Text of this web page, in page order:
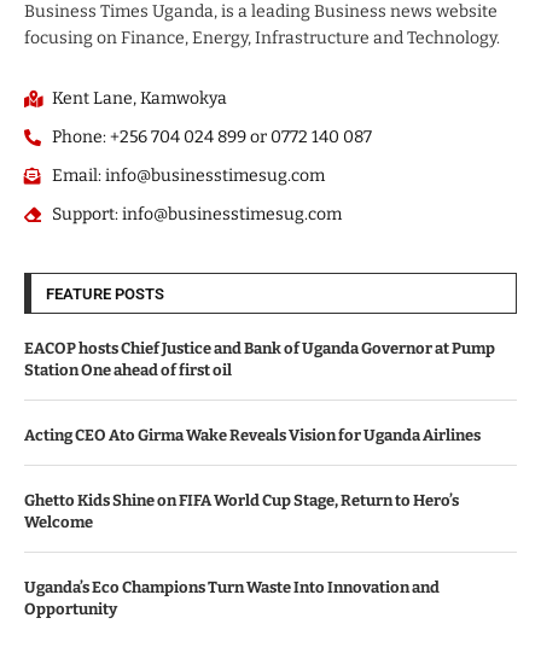
Business Times Uganda, is a leading Business news website
focusing on Finance, Energy, Infrastructure and Technology.
Kent Lane, Kamwokya
Phone: +256 704 024 899 or 0772 140 087
Email: info@businesstimesug.com
Support: info@businesstimesug.com
FEATURE POSTS
EACOP hosts Chief Justice and Bank of Uganda Governor at Pump
Station One ahead of first oil
Acting CEO Ato Girma Wake Reveals Vision for Uganda Airlines
Ghetto Kids Shine on FIFA World Cup Stage, Return to Hero’s
Welcome
Uganda’s Eco Champions Turn Waste Into Innovation and
Opportunity